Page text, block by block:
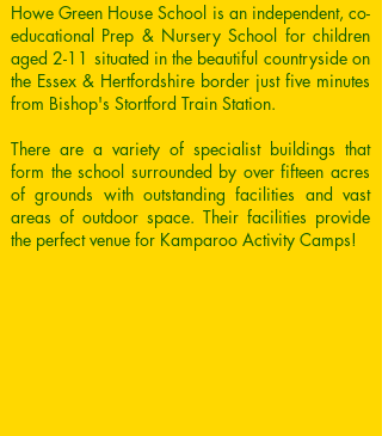
Howe Green House School is an independent, co-
educational Prep & Nursery School for children
aged 2-11 situated in the beautiful countryside on
the Essex & Hertfordshire border just five minutes
from Bishop's Stortford Train Station.
There are a variety of specialist buildings that
form the school surrounded by over fifteen acres
of grounds with outstanding facilities and vast
areas of outdoor space. Their facilities provide
the perfect venue for Kamparoo Activity Camps!